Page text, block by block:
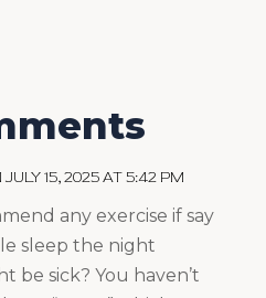
JULY 15, 2025 AT 5:42 PM
any exercise if say
sleep the night
be sick? You haven’t